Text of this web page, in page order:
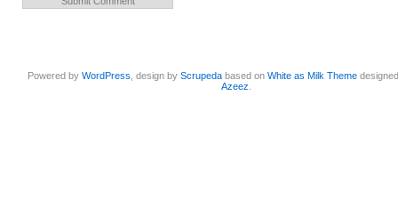
Powered byWordPress, design byScrupeda based onWhite as Milk Theme
Azeez.